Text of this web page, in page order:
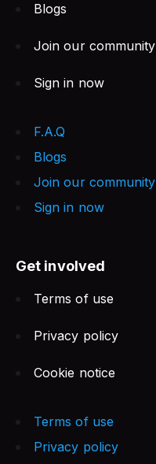
Blogs
Join our community
Sign in now
F.A.Q
Blogs
Join our community
Sign in now
Get involved
Terms of use
Privacy policy
Cookie notice
Terms of use
Privacy policy